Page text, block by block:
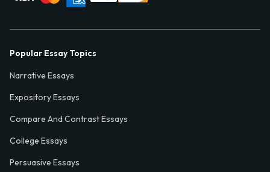
Popular Essay Topics
Narrative Essays
Expository Essays
Compare And Contrast Essays
College Essays
Persuasive Essays